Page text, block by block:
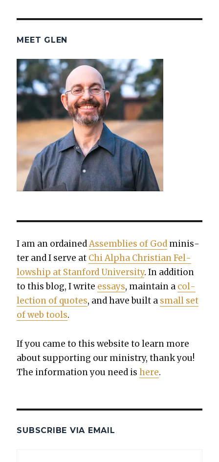
MEET GLEN
I am an ordainedAssem­blies of God min­is­
ter and I serve at Chi Alpha Chris­t­ian Fel­
low­ship at Stan­ford Uni­ver­si­ty. In addi­tion
to this blog, I write essays, main­tain a col­
lec­tion of quotes, and have built a small set
of web tools.
If you came to this web­site to learn more
about sup­port­ing our min­istry, thank you!
The infor­ma­tion you need ishere.
SUBSCRIBE VIA EMAIL